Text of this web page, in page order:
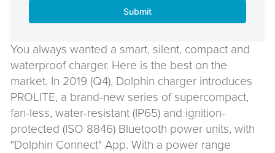
Submit
You always wanted a smart, silent, compact and
waterproof charger. Here is the best on the
market. In 2019 (Q4), Dolphin charger introduces
PROLITE, a brand-new series of supercompact,
fan-less, water-resistant (IP65) and ignition-
protected (ISO 8846) Bluetooth power units, with
"Dolphin Connect" App. With a power range